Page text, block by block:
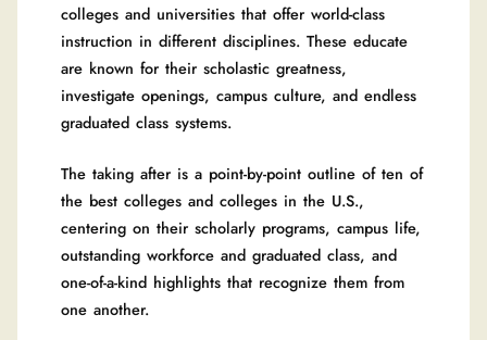
colleges and universities that offer world-class
instruction in different disciplines. These educate
are known for their scholastic greatness,
investigate openings, campus culture, and endless
graduated class systems.
The taking after is a point-by-point outline of ten of
the best colleges and colleges in the U.S.,
centering on their scholarly programs, campus life,
outstanding workforce and graduated class, and
one-of-a-kind highlights that recognize them from
one another.